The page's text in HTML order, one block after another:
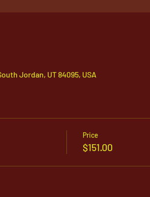
Jordan, UT 84095, USA
Price
$151.00